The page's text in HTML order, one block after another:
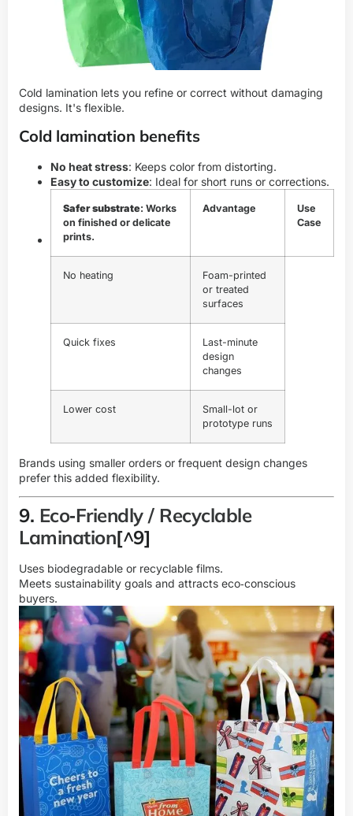
Cold lamination lets you refine or correct without damaging
designs. It's flexible.
Cold lamination benefits
No heat stress: Keeps color from distorting.
Easy to customize: Ideal for short runs or corrections.
Safer substrate: Works
on finished or delicate
prints.
Advantage
Use
Case
No heating
Foam-printed
or treated
surfaces
Quick fixes
Last-minute
design
changes
Lower cost
Small-lot or
prototype runs
Brands using smaller orders or frequent design changes
prefer this added flexibility.
9. Eco‑Friendly / Recyclable
Lamination[^9]
Uses biodegradable or recyclable films.
Meets sustainability goals and attracts eco‑conscious
buyers.